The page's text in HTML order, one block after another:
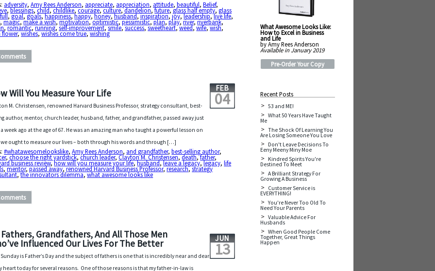
adversity,Amy Rees Anderson, appreciate, appreciation, attitude,beautiful,Belief,
,blessings,child,childlike,courage,culture,dandelion,future,glass half empty,glass
,goal,goals,happiness,happy,honey,husband,inspiration,joy,leadership,live life,
,magic,make a wish,motivation,optimistic,pessimistic,plan,play,river,riverbank,
,romantic,running,self-improvement,smile,success,sweetheart,weed,wife,wish,
flower,wishes,wishes come true,wishing
Will You Measure Your Life FEB
04
M. Christensen, renowned Harvard Business Professor, strategy consultant, best-
author, mentor, church leader, husband, father, and grandfather, passed away just
week ago at the age of 67. He was an amazing man who taught a powerful lesson on
ought to measure our lives – both through his words and through […]
#whatawesomelookslike,Amy Rees Anderson, and grandfather,best-selling author,
,choose the right yardstick,church leader,Clayton M. Christensen,death,father,
business review,how will you measure your life,husband,leave a legacy,legacy,life
,mentor,passed away,renowned Harvard Business Professor,research,strategy
,the innovators dilemma,what awesome looks like
Grandfathers, And All Those Men
Influenced Our Lives For The Better JUN
13
is Father’s Day and the subject of fathers is one that is incredibly near and dear
heart today for several reasons. One of those reasons is that my father-in-law is
What Awesome Looks Like:
How to Excel in Business
and Life
by Amy Rees Anderson
Available in January 2019
Pre-Order Your Copy
Recent Posts
53 and ME!
What 50 Years Have Taught
Me
The Shock Of Learning You
Are Losing Someone You Love
Don't Leave Decisions To
Eeny Meeny Miny Moe
Kindred Spirits You're
Destined To Meet
A Brilliant Strategy For
Growing A Business
Customer Service is
EVERYTHING!
You're Never Too Old To
Need Your Parents
Valuable Advice For
Husbands
When Good People Come
Together, Great Things
Happen